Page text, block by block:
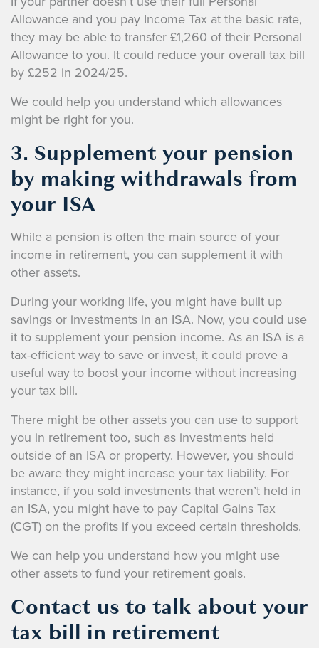
Allowance and you pay Income Tax at the basic rate,
they may be able to transfer £1,260 of their Personal
Allowance to you. It could reduce your overall tax bill
by £252 in 2024/25.
We could help you understand which allowances
might be right for you.
3. Supplement your pension
by making withdrawals from
your ISA
While a pension is often the main source of your
income in retirement, you can supplement it with
other assets.
During your working life, you might have built up
savings or investments in an ISA. Now, you could use
it to supplement your pension income. As an ISA is a
tax-efficient way to save or invest, it could prove a
useful way to boost your income without increasing
your tax bill.
There might be other assets you can use to support
you in retirement too, such as investments held
outside of an ISA or property. However, you should
be aware they might increase your tax liability. For
instance, if you sold investments that weren’t held in
an ISA, you might have to pay Capital Gains Tax
(CGT) on the profits if you exceed certain thresholds.
We can help you understand how you might use
other assets to fund your retirement goals.
Contact us to talk about your
tax bill in retirement